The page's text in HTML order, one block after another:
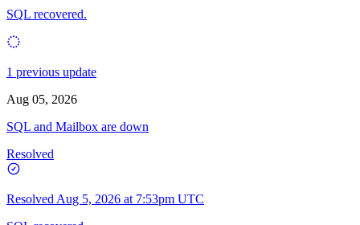
SQL recovered.
1 previous update
Aug 05, 2026
SQL and Mailbox are down
Resolved
Resolved Aug 5, 2026 at 7:53pm UTC